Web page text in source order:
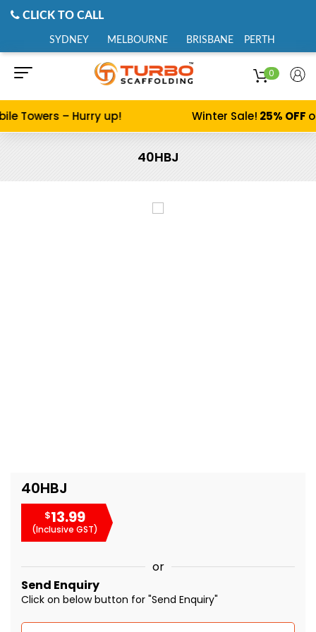
CLICK TO CALL
SYDNEY MELBOURNE BRISBANE PERTH
0
Towers – Hurry up! Winter Sale!25% OFF
40HBJ
40HBJ
$13.99
(Inclusive GST)
or
Send Enquiry
Click on below button for "Send Enquiry"